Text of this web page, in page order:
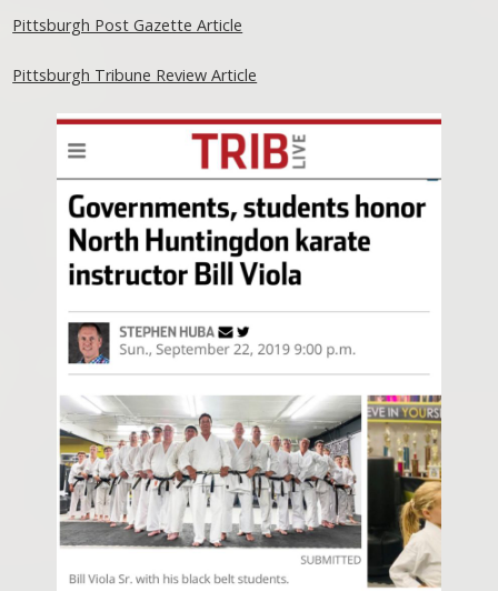
Pittsburgh Post Gazette Article
Pittsburgh Tribune Review Article